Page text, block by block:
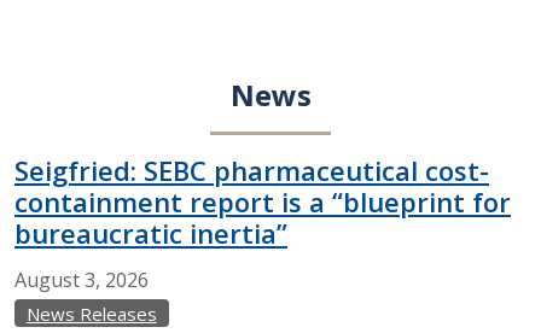
News
Seigfried: SEBC pharmaceutical cost-
containment report is a “blueprint for
bureaucratic inertia”
August3, 2026
News Releases